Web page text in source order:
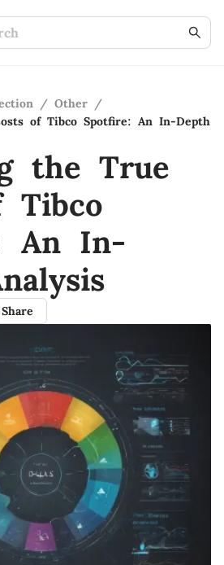
/ Other /
of Tibco Spotfire: An In-Depth
the True
Tibco
An In-
Share